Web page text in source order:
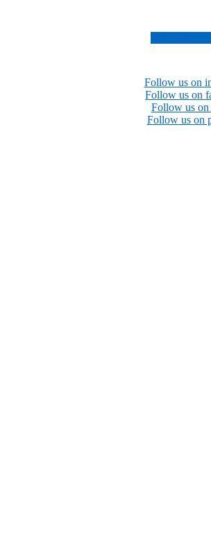
Follow us on
Follow us on
Follow us
Follow us on